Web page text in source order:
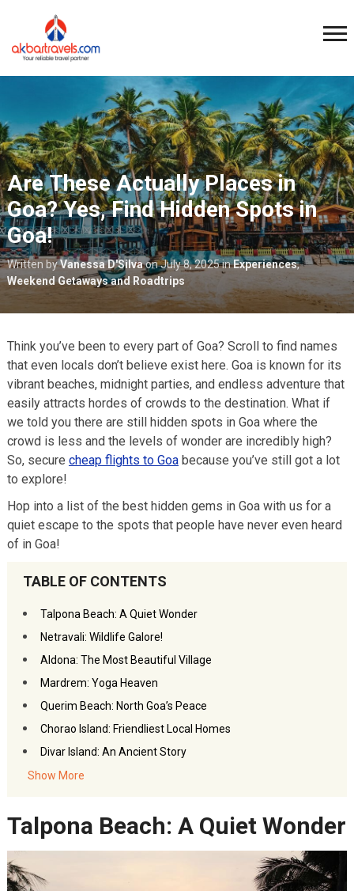
Are These Actually Places in
Goa? Yes, Find Hidden Spots in
Goa!
Written byVanessa D'SilvaonJuly 8, 2025inExperiences,
Weekend Getaways and Roadtrips
Think you’ve been to every part of Goa? Scroll to find names
that even locals don’t believe exist here. Goa is known for its
vibrant beaches, midnight parties, and endless adventure that
easily attracts hordes of crowds to the destination. What if
we told you there are still hidden spots in Goa where the
crowd is less and the levels of wonder are incredibly high?
So, secure cheap flights to Goabecause you’ve still got a lot
to explore!
Hop into a list of the best hidden gems in Goa with us for a
quiet escape to the spots that people have never even heard
of in Goa!
TABLE OF CONTENTS
Talpona Beach: A Quiet Wonder
Netravali: Wildlife Galore!
Aldona: The Most Beautiful Village
Mardrem: Yoga Heaven
Querim Beach: North Goa’s Peace
Chorao Island: Friendliest Local Homes
Divar Island: An Ancient Story
Safa Masjid & Mala Temple: Goa’s Religious Spots
Akbar Travels Services
Show More
Talpona Beach: A Quiet Wonder